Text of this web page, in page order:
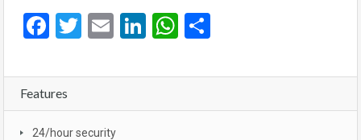
Facebook
Twitter
EmailLinkedIn
WhatsApp
Features
24/hour security